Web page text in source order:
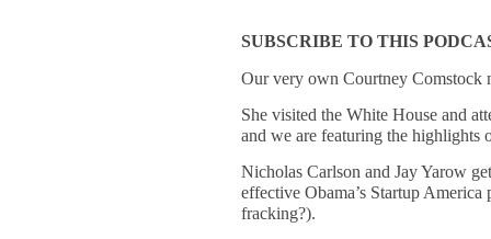
SUBSCRIBE TO THIS
Our very own Courtney Comstock
She visited the White House and
and we are featuring the highlights
Nicholas Carlson and Jay Yarow
effective Obama’s Startup
fracking?).